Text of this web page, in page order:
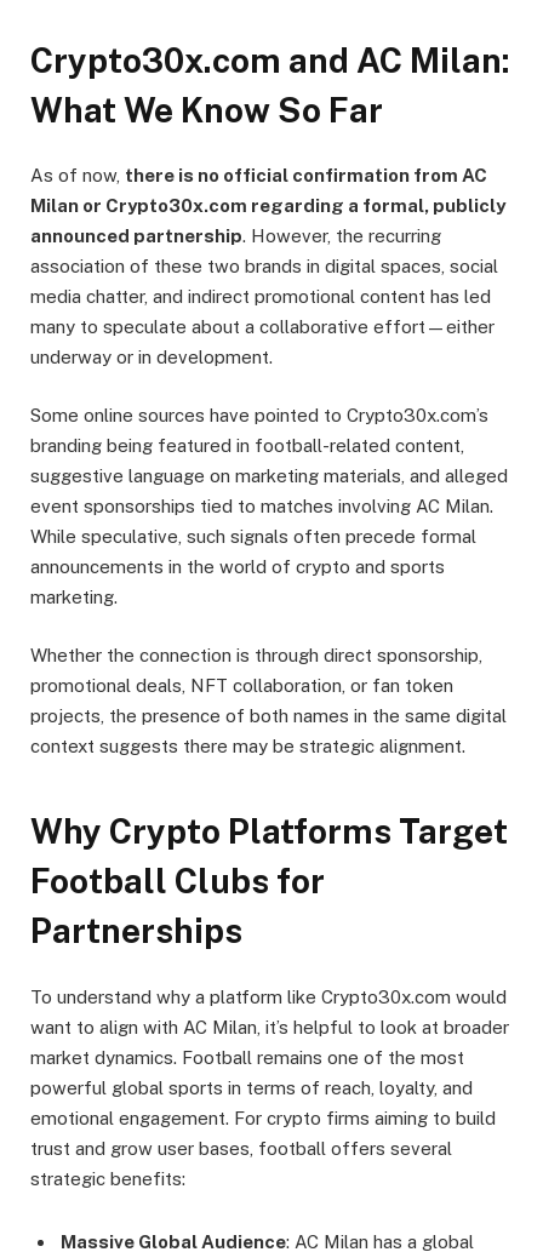
Crypto30x.com and AC Milan:
What We Know So Far
As of now, there is no official confirmation from AC
Milan or Crypto30x.com regarding a formal, publicly
announced partnership. However, the recurring
association of these two brands in digital spaces, social
media chatter, and indirect promotional content has led
many to speculate about a collaborative effort—either
underway or in development.
Some online sources have pointed to Crypto30x.com’s
branding being featured in football-related content,
suggestive language on marketing materials, and alleged
event sponsorships tied to matches involving AC Milan.
While speculative, such signals often precede formal
announcements in the world of crypto and sports
marketing.
Whether the connection is through direct sponsorship,
promotional deals, NFT collaboration, or fan token
projects, the presence of both names in the same digital
context suggests there may be strategic alignment.
Why Crypto Platforms Target
Football Clubs for
Partnerships
To understand why a platform like Crypto30x.com would
want to align with AC Milan, it’s helpful to look at broader
market dynamics. Football remains one of the most
powerful global sports in terms of reach, loyalty, and
emotional engagement. For crypto firms aiming to build
trust and grow user bases, football offers several
strategic benefits:
Massive Global Audience: AC Milan has a global